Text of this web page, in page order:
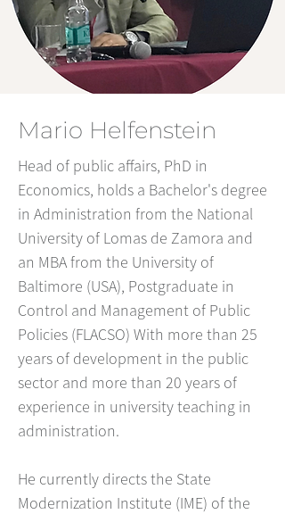
Mario Helfenstein
Head of public affairs, PhD in
Economics, holds a Bachelor's degree
in Administration from the National
University of Lomas de Zamora and
an MBA from the University of
Baltimore (USA), Postgraduate in
Control and Management of Public
Policies (FLACSO) With more than 25
years of development in the public
sector and more than 20 years of
experience in university teaching in
administration.
He currently directs the State
Modernization Institute (IME) of the